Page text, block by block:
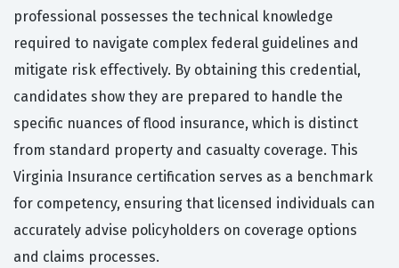
professional possesses the technical knowledge
required to navigate complex federal guidelines and
mitigate risk effectively. By obtaining this credential,
candidates show they are prepared to handle the
specific nuances of flood insurance, which is distinct
from standard property and casualty coverage. This
Virginia Insurance certification serves as a benchmark
for competency, ensuring that licensed individuals can
accurately advise policyholders on coverage options
and claims processes.